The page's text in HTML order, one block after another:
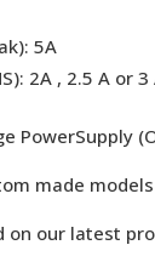
5A
2A , 2.5 A or 3
PowerSupply
made
on our latest